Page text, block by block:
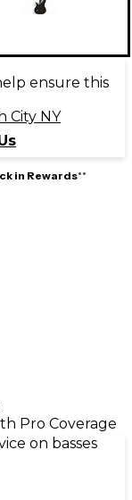
ensure this
City NY
in Rewards**
Pro Coverage
on basses